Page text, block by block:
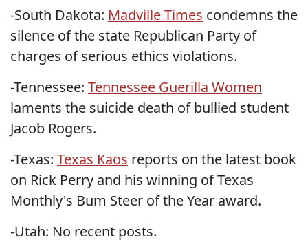
-South Dakota: Madville Times condemns the
silence of the state Republican Party of
charges of serious ethics violations.
-Tennessee: Tennessee Guerilla Women
laments the suicide death of bullied student
Jacob Rogers.
-Texas: Texas Kaos reports on the latest book
on Rick Perry and his winning of Texas
Monthly's Bum Steer of the Year award.
-Utah: No recent posts.